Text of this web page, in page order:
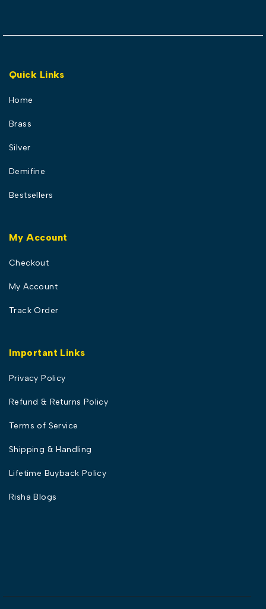
Quick Links
Home
Brass
Silver
Demifine
Bestsellers
My Account
Checkout
My Account
Track Order
Important Links
Privacy Policy
Refund & Returns Policy
Terms of Service
Shipping & Handling
Lifetime Buyback Policy
Risha Blogs